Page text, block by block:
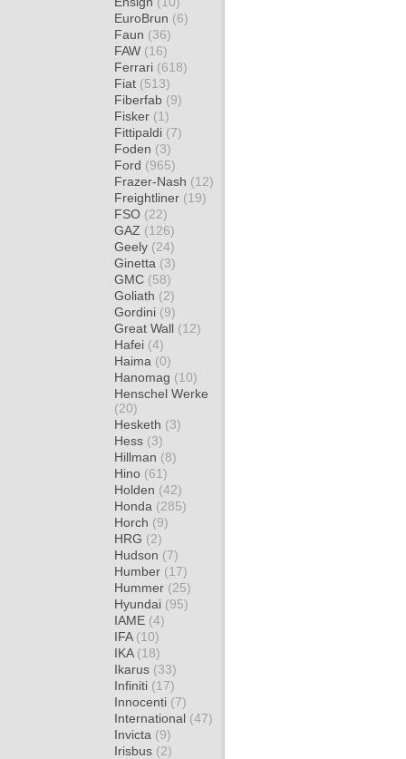
EuroBrun (6)
Faun (36)
FAW (16)
Ferrari (618)
Fiat (513)
Fiberfab (9)
Fisker (1)
Fittipaldi (7)
Foden (3)
Ford (965)
Frazer-Nash (12)
Freightliner (19)
FSO (22)
GAZ (126)
Geely (24)
Ginetta (3)
GMC (58)
Goliath (2)
Gordini (9)
Great Wall (12)
Hafei (4)
Haima (0)
Hanomag (10)
Henschel Werke
(20)
Hesketh (3)
Hess (3)
Hillman (8)
Hino (61)
Holden (42)
Honda (285)
Horch (9)
HRG (2)
Hudson (7)
Humber (17)
Hummer (25)
Hyundai (95)
IAME (4)
IFA (10)
IKA (18)
Ikarus (33)
Infiniti (17)
Innocenti (7)
International (47)
Invicta (9)
Irisbus (2)